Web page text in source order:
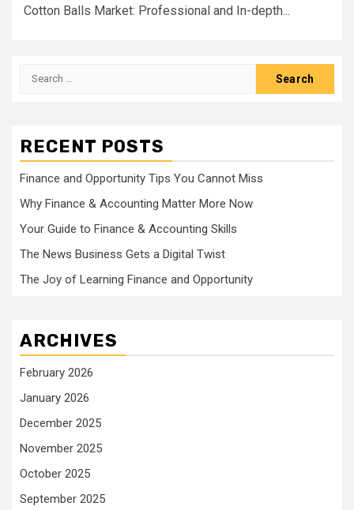
Cotton Balls Market: Professional and In-depth...
Search
RECENT POSTS
Finance and Opportunity Tips You Cannot Miss
Why Finance & Accounting Matter More Now
Your Guide to Finance & Accounting Skills
The News Business Gets a Digital Twist
The Joy of Learning Finance and Opportunity
ARCHIVES
February 2026
January 2026
December 2025
November 2025
October 2025
September 2025